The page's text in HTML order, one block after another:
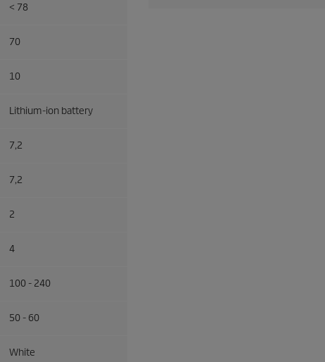
< 78
70
10
Lithium-ion battery
7,2
7,2
2
4
100 - 240
50 - 60
White